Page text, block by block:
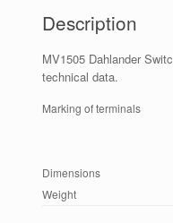
Description
MV1505 Dahlander
technical data.
Marking of terminals
Dimensions
Weight